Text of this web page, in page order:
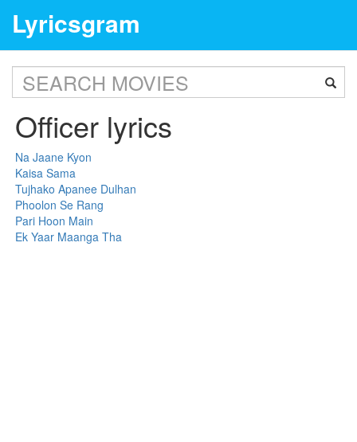
Lyricsgram
Officer lyrics
Na Jaane Kyon
Kaisa Sama
Tujhako Apanee Dulhan
Phoolon Se Rang
Pari Hoon Main
Ek Yaar Maanga Tha